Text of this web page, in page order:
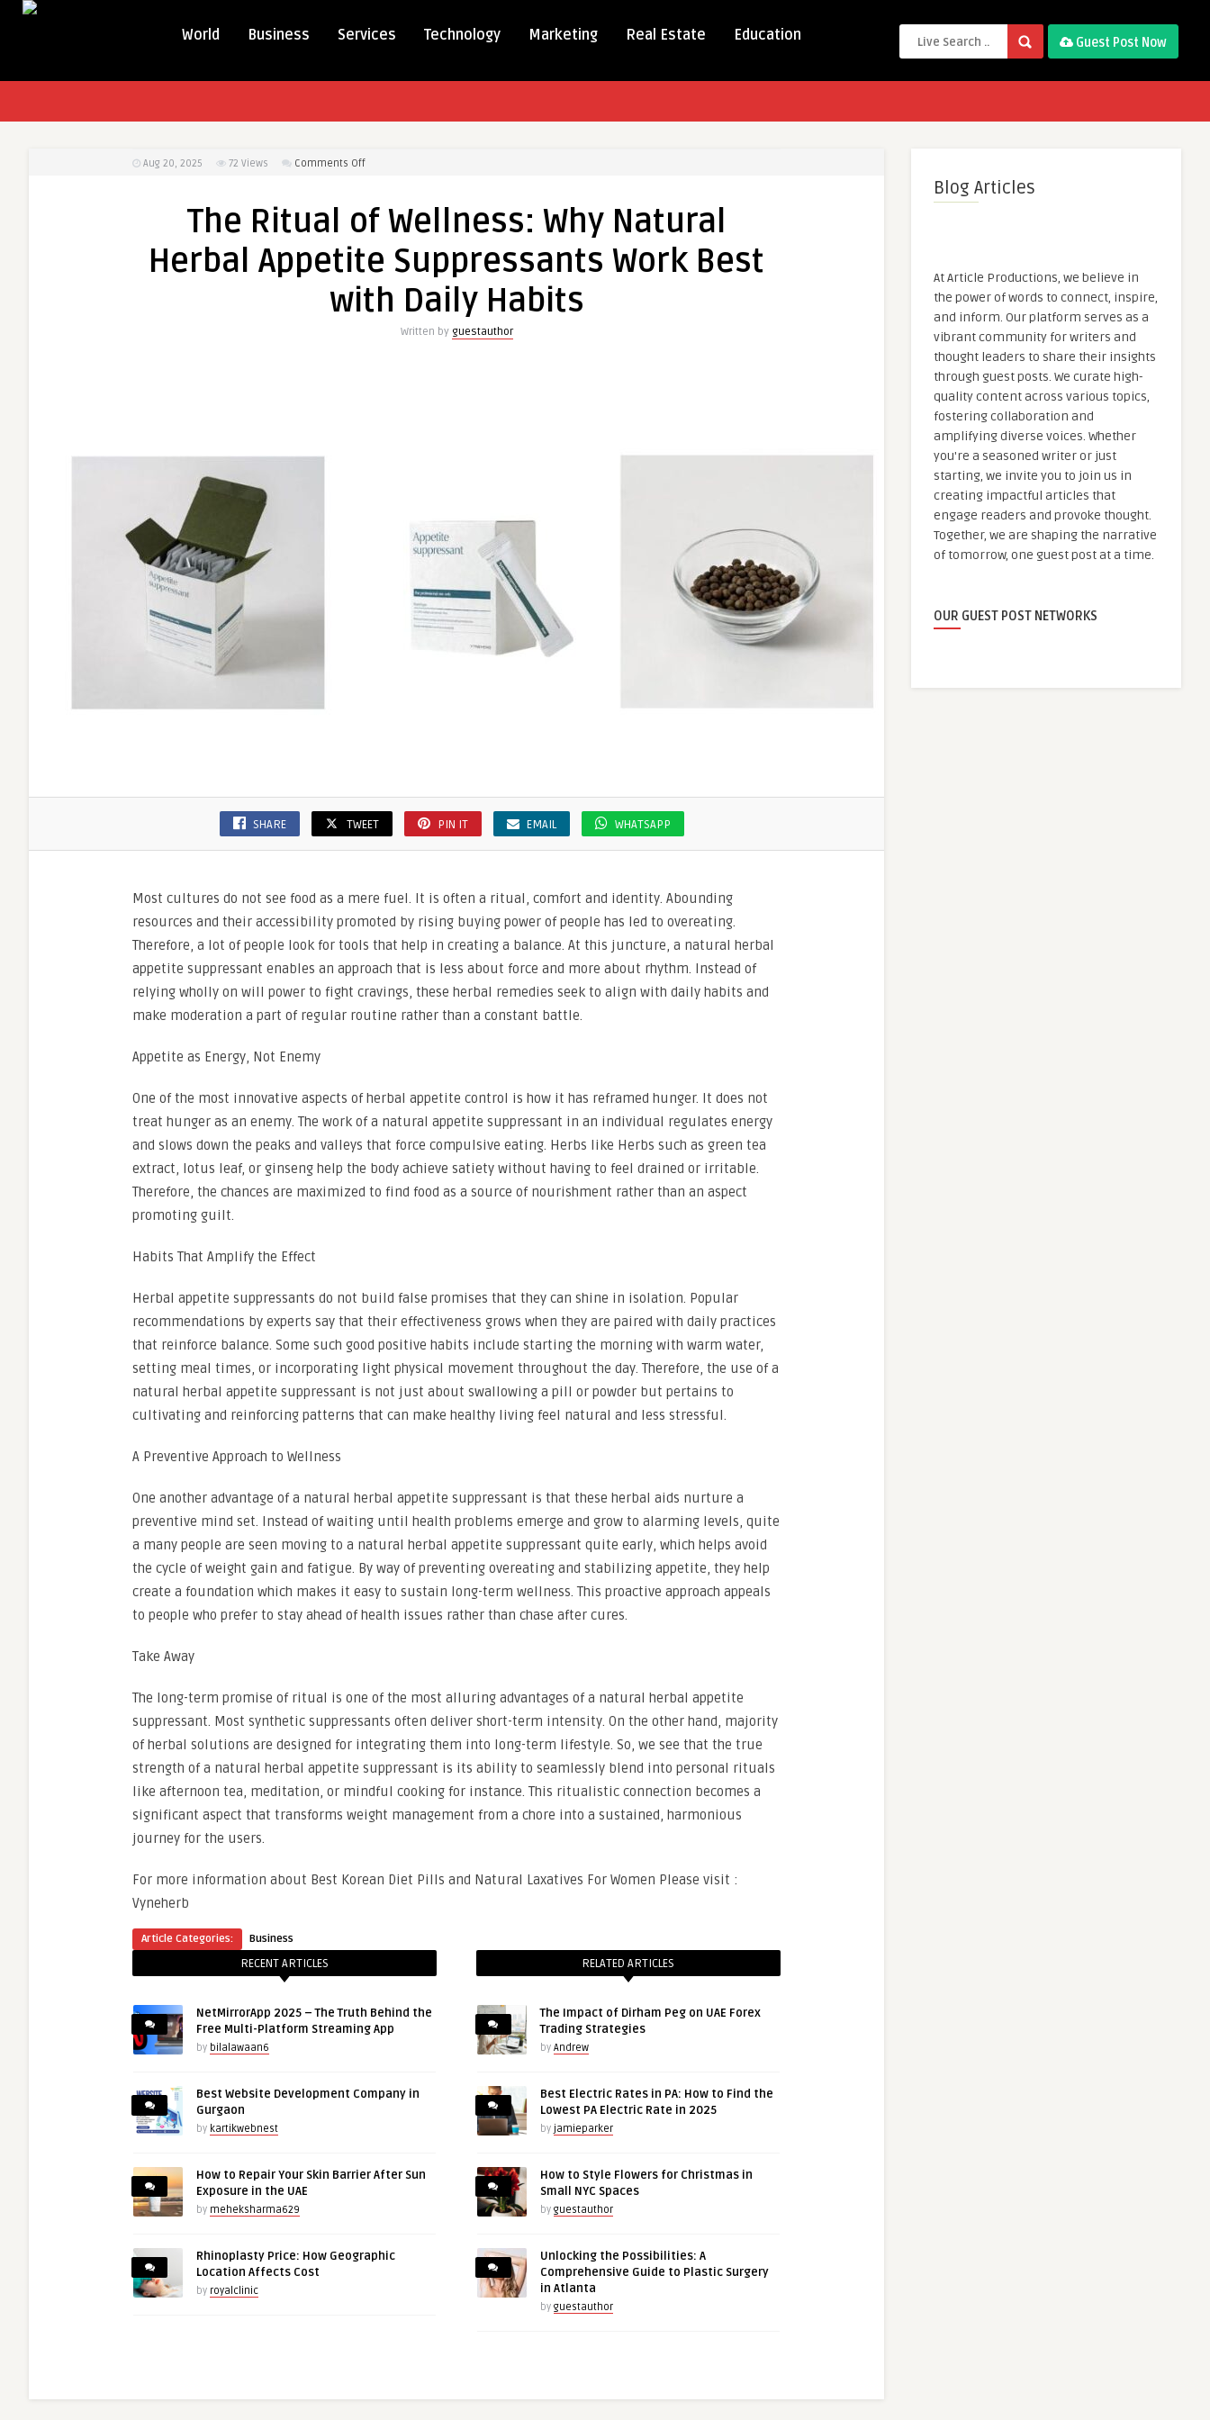
World Business Services Technology Marketing Real Estate Education Guest Post Now
Aug 20, 2025 72 Views Comments Offon
of
Why
Herbal
The Ritual of Wellness: Why Natural
Herbal Appetite Suppressants Work Best
with Daily Habits
Written by guestauthor
SHARE TWEET PIN IT EMAIL WHATSAPP
Most cultures do not see food as a mere fuel. It is often a ritual, comfort and identity. Abounding
resources and their accessibility promoted by rising buying power of people has led to overeating.
Therefore, a lot of people look for tools that help in creating a balance. At this juncture, a natural herbal
appetite suppressant enables an approach that is less about force and more about rhythm. Instead of
relying wholly on will power to fight cravings, these herbal remedies seek to align with daily habits and
make moderation a part of regular routine rather than a constant battle.
Appetite as Energy, Not Enemy
One of the most innovative aspects of herbal appetite control is how it has reframed hunger. It does not
treat hunger as an enemy. The work of a natural appetite suppressant in an individual regulates energy
and slows down the peaks and valleys that force compulsive eating. Herbs like Herbs such as green tea
extract, lotus leaf, or ginseng help the body achieve satiety without having to feel drained or irritable.
Therefore, the chances are maximized to find food as a source of nourishment rather than an aspect
promoting guilt.
Habits That Amplify the Effect
Herbal appetite suppressants do not build false promises that they can shine in isolation. Popular
recommendations by experts say that their effectiveness grows when they are paired with daily practices
that reinforce balance. Some such good positive habits include starting the morning with warm water,
setting meal times, or incorporating light physical movement throughout the day. Therefore, the use of a
natural herbal appetite suppressant is not just about swallowing a pill or powder but pertains to
cultivating and reinforcing patterns that can make healthy living feel natural and less stressful.
A Preventive Approach to Wellness
One another advantage of a natural herbal appetite suppressant is that these herbal aids nurture a
preventive mind set. Instead of waiting until health problems emerge and grow to alarming levels, quite
a many people are seen moving to a natural herbal appetite suppressant quite early, which helps avoid
the cycle of weight gain and fatigue. By way of preventing overeating and stabilizing appetite, they help
create a foundation which makes it easy to sustain long-term wellness. This proactive approach appeals
to people who prefer to stay ahead of health issues rather than chase after cures.
Take Away
The long-term promise of ritual is one of the most alluring advantages of a natural herbal appetite
suppressant. Most synthetic suppressants often deliver short-term intensity. On the other hand, majority
of herbal solutions are designed for integrating them into long-term lifestyle. So, we see that the true
strength of a natural herbal appetite suppressant is its ability to seamlessly blend into personal rituals
like afternoon tea, meditation, or mindful cooking for instance. This ritualistic connection becomes a
significant aspect that transforms weight management from a chore into a sustained, harmonious
journey for the users.
For more information about Best Korean Diet Pills and Natural Laxatives For Women Please visit :
Vyneherb
Article Categories: Business
RECENT ARTICLES
NetMirrorApp 2025 – The Truth Behind the
Free Multi-Platform Streaming App
by bilalawaan6
Best Website Development Company in
Gurgaon
by kartikwebnest
How to Repair Your Skin Barrier After Sun
Exposure in the UAE
by meheksharma629
Rhinoplasty Price: How Geographic
Location Affects Cost
by royalclinic
RELATED ARTICLES
The Impact of Dirham Peg on UAE Forex
Trading Strategies
by Andrew
Best Electric Rates in PA: How to Find the
Lowest PA Electric Rate in 2025
by jamieparker
How to Style Flowers for Christmas in
Small NYC Spaces
by guestauthor
Unlocking the Possibilities: A
Comprehensive Guide to Plastic Surgery
in Atlanta
by guestauthor
Blog Articles
At Article Productions, we believe in
the power of words to connect, inspire,
and inform. Our platform serves as a
vibrant community for writers and
thought leaders to share their insights
through guest posts. We curate high-
quality content across various topics,
fostering collaboration and
amplifying diverse voices. Whether
you're a seasoned writer or just
starting, we invite you to join us in
creating impactful articles that
engage readers and provoke thought.
Together, we are shaping the narrative
of tomorrow, one guest post at a time.
OUR GUEST POST NETWORKS